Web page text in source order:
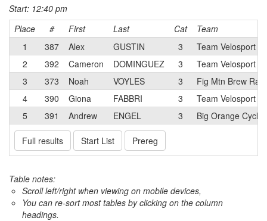
Start: 12:40 pm
Place
# First Last Cat
Team
1
387 Alex GUSTIN 3
Team Velosport
2
392 Cameron DOMINGUEZ 3
Team Velosport
3
373 Noah VOYLES 3
Fig Mtn Brew
4
390 Giona FABBRI 3
Team Velosport
5
391 Andrew ENGEL 3 Big Orange
Full results Start List Prereg
Table notes:
Scroll left/right when viewing on mobile devices,
You can re-sort most tables by clicking on the column
headings.